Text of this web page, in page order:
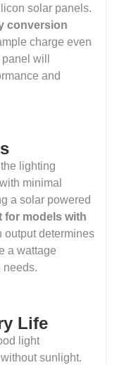
solar panels.
conversion
charge even
will
and
lighting
minimal
a solar powered
for models with
output determines
a wattage
needs.
Life
light
sunlight.